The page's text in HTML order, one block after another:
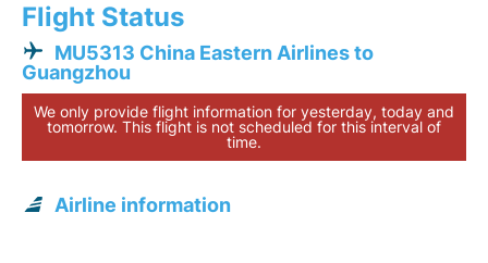
Flight Status
MU5313 China Eastern Airlines to
Guangzhou
We only provide flight information for yesterday, today and
tomorrow. This flight is not scheduled for this interval of
time.
Airline information